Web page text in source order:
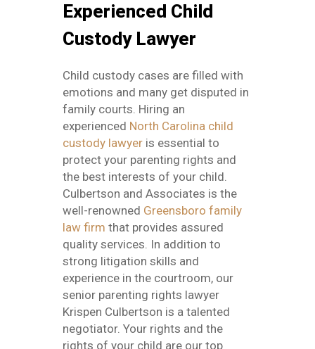
Experienced Child
Custody Lawyer
Child custody cases are filled with
emotions and many get disputed in
family courts. Hiring an
experienced North Carolina child
custody lawyer is essential to
protect your parenting rights and
the best interests of your child.
Culbertson and Associates is the
well-renowned Greensboro family
law firm that provides assured
quality services. In addition to
strong litigation skills and
experience in the courtroom, our
senior parenting rights lawyer
Krispen Culbertson is a talented
negotiator. Your rights and the
rights of your child are our top